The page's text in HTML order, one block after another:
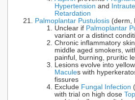
Hypertension and
Retardation
Palmoplantar Pustulosis (derm,
Unclear if Palmoplantar
variant or a distinct
Chronic inflammatory
middle aged smokers,
painful, burning, pruritic
Lesions evolve into
Macules with
fissures
Exclude Fungal Infection (
with trial on high dose